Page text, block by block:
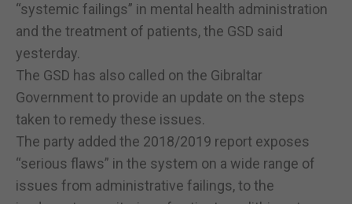
“systemic failings” in mental health administration
and the treatment of patients, the GSD said
yesterday.
The GSD has also called on the Gibraltar
Government to provide an update on the steps
taken to remedy these issues.
The party added the 2018/2019 report exposes
“serious flaws” in the system on a wide range of
issues from administrative failings, to the